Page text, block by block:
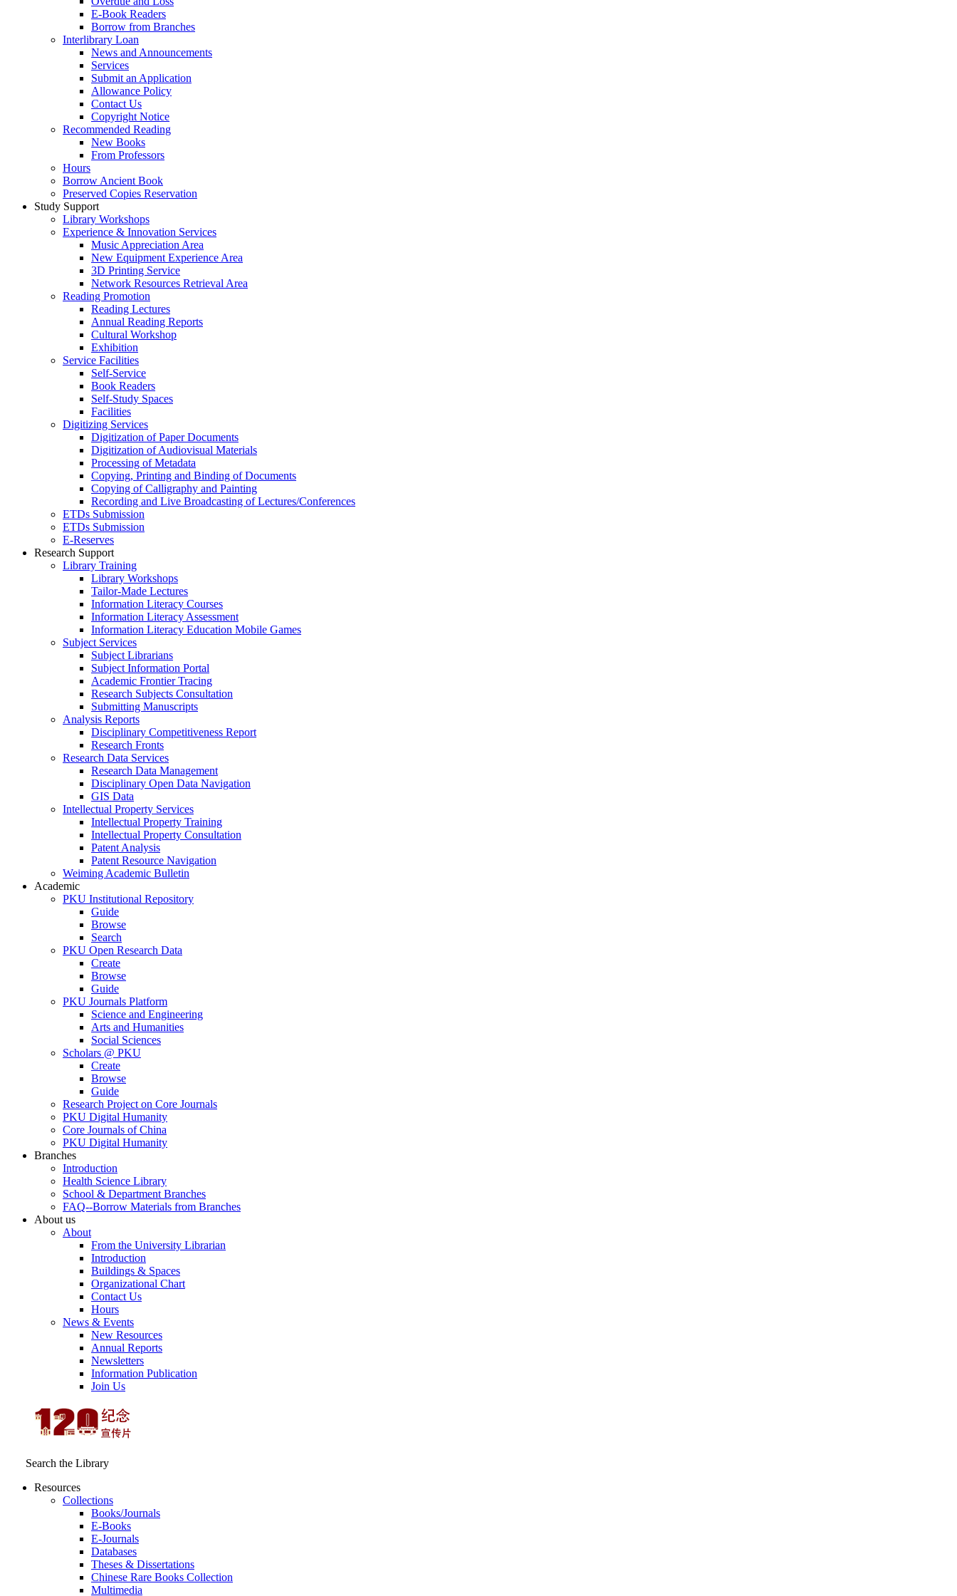
E-Book Readers
Borrow from Branches
Interlibrary Loan
News and Announcements
Services
Submit an Application
Allowance Policy
Contact Us
Copyright Notice
Recommended Reading
New Books
From Professors
Hours
Borrow Ancient Book
Preserved Copies Reservation
Study Support
Library Workshops
Experience & Innovation Services
Music Appreciation Area
New Equipment Experience Area
3D Printing Service
Network Resources Retrieval Area
Reading Promotion
Reading Lectures
Annual Reading Reports
Cultural Workshop
Exhibition
Service Facilities
Self-Service
Book Readers
Self-Study Spaces
Facilities
Digitizing Services
Digitization of Paper Documents
Digitization of Audiovisual Materials
Processing of Metadata
Copying, Printing and Binding of Documents
Copying of Calligraphy and Painting
Recording and Live Broadcasting of Lectures/Conferences
ETDs Submission
ETDs Submission
E‑Reserves
Research Support
Library Training
Library Workshops
Tailor-Made Lectures
Information Literacy Courses
Information Literacy Assessment
Information Literacy Education Mobile Games
Subject Services
Subject Librarians
Subject Information Portal
Academic Frontier Tracing
Research Subjects Consultation
Submitting Manuscripts
Analysis Reports
Disciplinary Competitiveness Report
Research Fronts
Research Data Services
Research Data Management
Disciplinary Open Data Navigation
GIS Data
Intellectual Property Services
Intellectual Property Training
Intellectual Property Consultation
Patent Analysis
Patent Resource Navigation
Weiming Academic Bulletin
Academic
PKU Institutional Repository
Guide
Browse
Search
PKU Open Research Data
Create
Browse
Guide
PKU Journals Platform
Science and Engineering
Arts and Humanities
Social Sciences
Scholars @ PKU
Create
Browse
Guide
Research Project on Core Journals
PKU Digital Humanity
Core Journals of China
PKU Digital Humanity
Branches
Introduction
Health Science Library
School & Department Branches
FAQ--Borrow Materials from Branches
About us
About
From the University Librarian
Introduction
Buildings & Spaces
Organizational Chart
Contact Us
Hours
News & Events
New Resources
Annual Reports
Newsletters
Information Publication
Join Us
Search the Library
Resources
Collections
Books/Journals
E-Books
E‑Journals
Databases
Theses & Dissertations
Chinese Rare Books Collection
Multimedia